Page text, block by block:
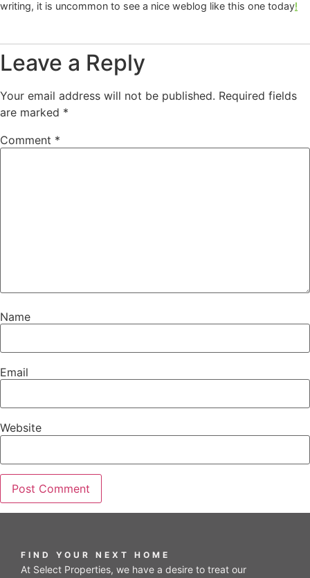
writing, it is uncommon to see a nice weblog like this one today!
Leave a Reply
Your email address will not be published. Required fields
are marked *
Comment *
Name
Email
Website
FIND YOUR NEXT HOME
At Select Properties, we have a desire to treat our